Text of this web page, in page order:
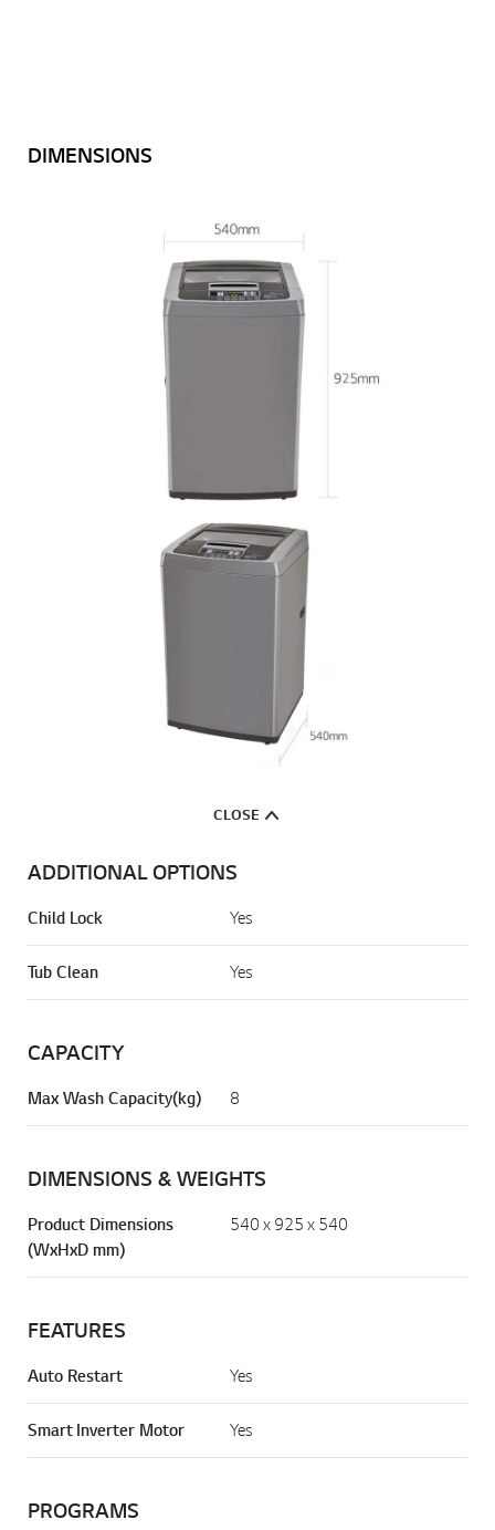
DIMENSIONS
CLOSE
ADDITIONAL OPTIONS
Child Lock Yes
Tub Clean Yes
CAPACITY
Max Wash Capacity(kg) 8
DIMENSIONS & WEIGHTS
Product Dimensions
(WxHxD mm)
540 x 925 x 540
FEATURES
Auto Restart Yes
Smart Inverter Motor Yes
PROGRAMS